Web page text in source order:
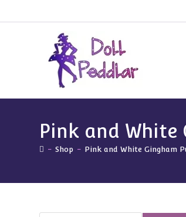
to
Pink and White
- Shop - Pink and White Gingham